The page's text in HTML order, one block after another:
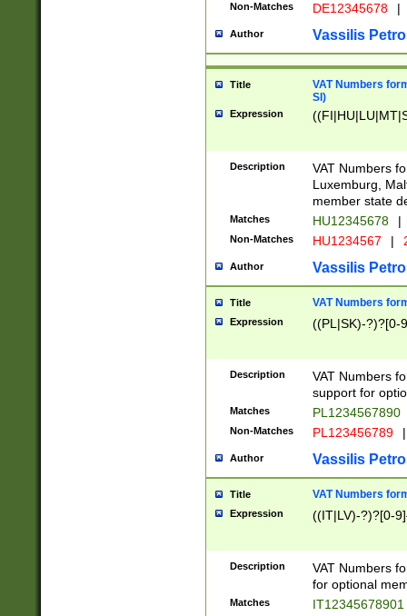
Non-Matches DE12345678 |
Author Vassilis
Title
VAT Numbers
SI)
Expression
Description
VAT Numbers
Luxemburg,
member state
Matches HU12345678 |
Non-Matches HU1234567 |
Author Vassilis
Title VAT Numbers
Expression ((PL|SK)-?)?[0-
Description
VAT Numbers
support for
Matches PL1234567890
Non-Matches PL123456789 |
Author Vassilis
Title VAT Numbers
Expression ((IT|LV)-?)?[0-
Description
VAT Numbers
for optional
Matches IT12345678901